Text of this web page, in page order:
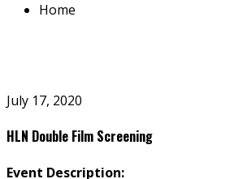
Home
July 17, 2020
HLN Double Film Screening
Event Description: